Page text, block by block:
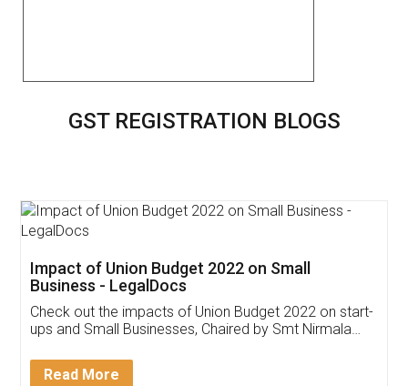
GST REGISTRATION BLOGS
Get Free Invoicing Software
Invoice ,GST ,Credit ,Inventory
Download Our Mobile